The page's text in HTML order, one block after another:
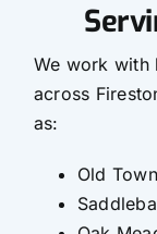
We work with
across
as:
Old